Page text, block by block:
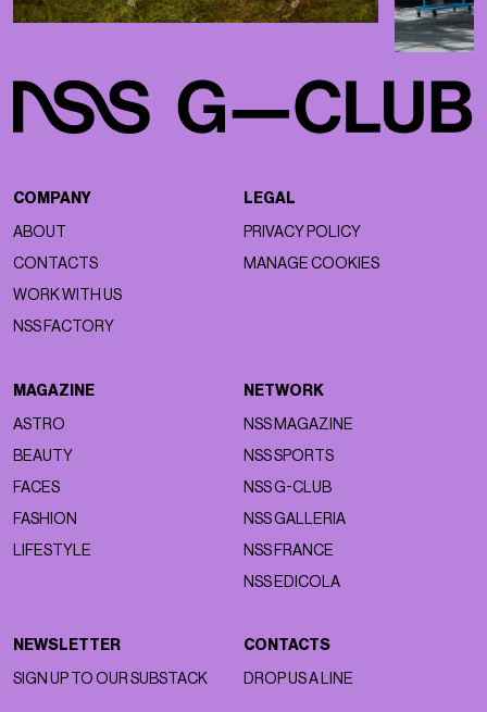
COMPANY
ABOUT
CONTACTS
WORK WITH US
NSS FACTORY
LEGAL
PRIVACY POLICY
MANAGE COOKIES
MAGAZINE
ASTRO
BEAUTY
FACES
FASHION
LIFESTYLE
NETWORK
NSS MAGAZINE
NSS SPORTS
NSS G-CLUB
NSS GALLERIA
NSS FRANCE
NSS EDICOLA
NEWSLETTER
SIGN UP TO OUR SUBSTACK
CONTACTS
DROP US A LINE